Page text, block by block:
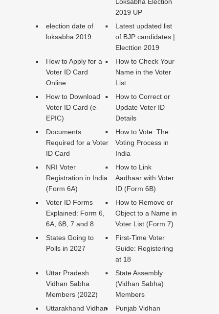
Loksabha Election
2019 UP
election date of
loksabha 2019
Latest updated list
of BJP candidates |
Electtion 2019
How to Apply for a
Voter ID Card
Online
How to Check Your
Name in the Voter
List
How to Download
Voter ID Card (e-
EPIC)
How to Correct or
Update Voter ID
Details
Documents
Required for a Voter
ID Card
How to Vote: The
Voting Process in
India
NRI Voter
Registration in India
(Form 6A)
How to Link
Aadhaar with Voter
ID (Form 6B)
Voter ID Forms
Explained: Form 6,
6A, 6B, 7 and 8
How to Remove or
Object to a Name in
Voter List (Form 7)
States Going to
Polls in 2027
First-Time Voter
Guide: Registering
at 18
Uttar Pradesh
Vidhan Sabha
Members (2022)
State Assembly
(Vidhan Sabha)
Members
Uttarakhand Vidhan
Punjab Vidhan